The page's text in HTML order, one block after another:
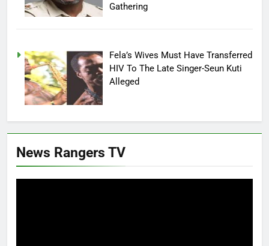
Gathering
Fela’s Wives Must Have Transferred
HIV To The Late Singer-Seun Kuti
Alleged
News Rangers TV